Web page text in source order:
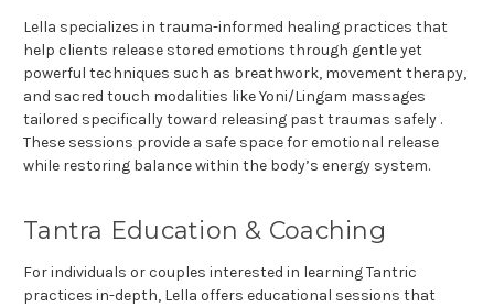
Lella specializes in trauma-informed healing practices that
help clients release stored emotions through gentle yet
powerful techniques such as breathwork, movement therapy,
and sacred touch modalities like Yoni/Lingam massages
tailored specifically toward releasing past traumas safely .
These sessions provide a safe space for emotional release
while restoring balance within the body’s energy system.
Tantra Education & Coaching
For individuals or couples interested in learning Tantric
practices in-depth, Lella offers educational sessions that